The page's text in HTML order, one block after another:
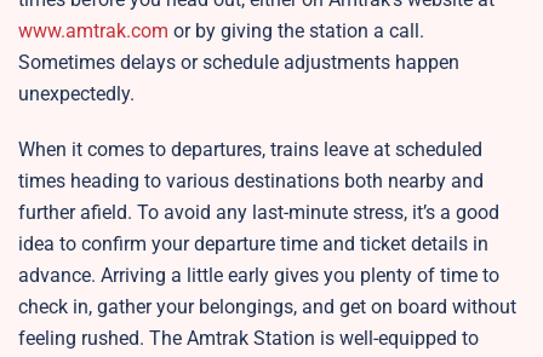
www.amtrak.com or by giving the station a call.
Sometimes delays or schedule adjustments happen
unexpectedly.
When it comes to departures, trains leave at scheduled
times heading to various destinations both nearby and
further afield. To avoid any last-minute stress, it’s a good
idea to confirm your departure time and ticket details in
advance. Arriving a little early gives you plenty of time to
check in, gather your belongings, and get on board without
feeling rushed. The Amtrak Station is well-equipped to